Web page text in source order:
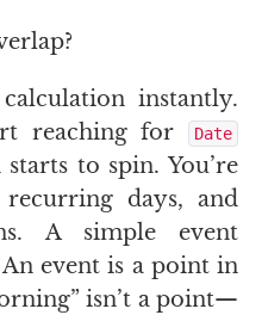
instantly.
reaching for
Date
to spin. You’re
days, and
A simple event
event is a point in
isn’t a point—